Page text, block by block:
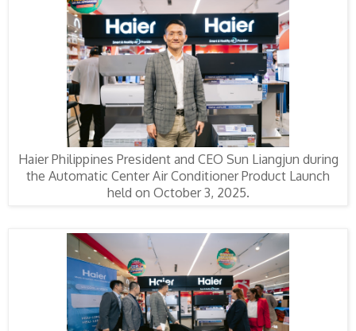
Haier Philippines President and CEO Sun Liangjun during
the Automatic Center Air Conditioner Product Launch
held on October 3, 2025.